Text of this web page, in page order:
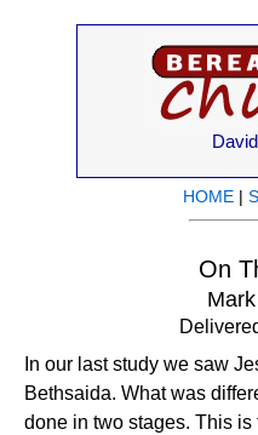
HOME|
On
In our last study we saw
Bethsaida. What was
done in two stages. This